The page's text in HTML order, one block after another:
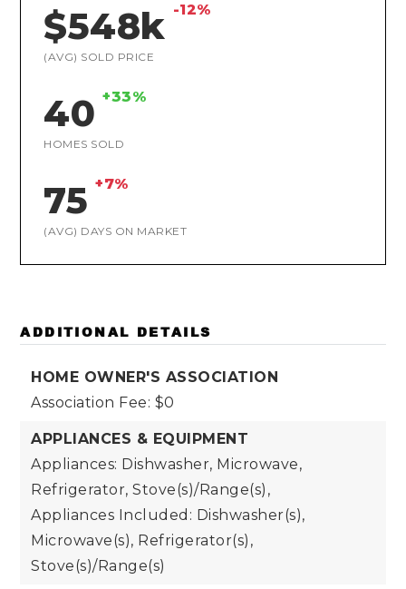
$548k -12%
(AVG) SOLD PRICE
40 +33%
HOMES SOLD
75 +7%
(AVG) DAYS ON MARKET
ADDITIONAL DETAILS
HOME OWNER'S ASSOCIATION
Association Fee: $0
APPLIANCES & EQUIPMENT
Appliances: Dishwasher, Microwave,
Refrigerator, Stove(s)/Range(s),
Appliances Included: Dishwasher(s),
Microwave(s), Refrigerator(s),
Stove(s)/Range(s)